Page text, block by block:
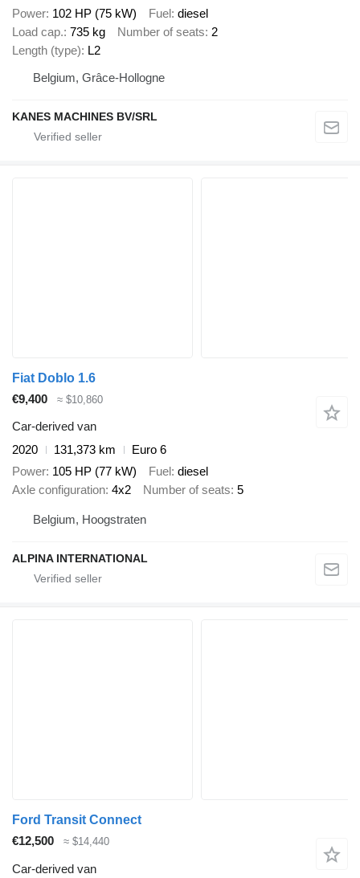
Power 102 HP (75 kW) Fuel diesel
Load cap. 735 kg Number of seats 2
Length (type) L2
Belgium, Grâce-Hollogne
KANES MACHINES BV/SRL
Fiat Doblo 1.6
€9,400
≈ $10,860
Car-derived van
2020
131,373 km
Euro 6
Power 105 HP (77 kW) Fuel diesel
Axle configuration 4x2 Number of seats 5
Belgium, Hoogstraten
ALPINA INTERNATIONAL
Ford Transit Connect
€12,500
≈ $14,440
Car-derived van